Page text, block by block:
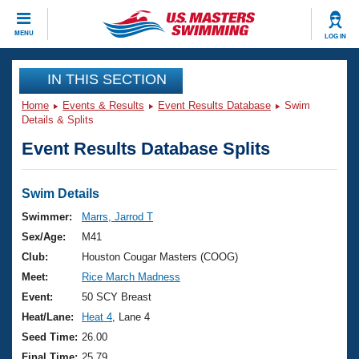
MENU LOG IN
CLOSE
Training
Workout Library
Articles And Videos
Swimming 101
Training Plans
Swimming Guides
Video Stroke Analysis
Club Finder
Events
Virtual And Fitness Events
2026 Summer Nationals
National Championships
Results And Rankings
Club Finder
Workout Library
About Us
What Is Masters Swimming?
USMS Community
Join
IN THIS SECTION
Home Events & Results Event Results Database
Swim
Details & Splits
Event Results Database Splits
Swim Details
Swimmer:
Marrs, Jarrod T
Sex/Age:
M41
Club:
Houston Cougar Masters (COOG)
Meet:
Rice March Madness
Event:
50 SCY Breast
Heat/Lane:
Heat 4 , Lane 4
Seed Time: 26.00